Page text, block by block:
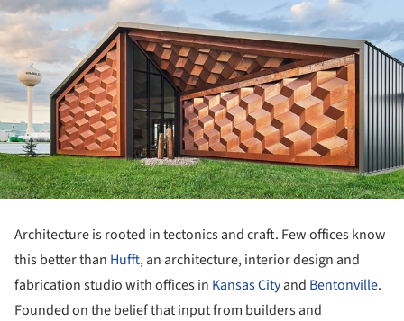
Architecture is rooted in tectonics and craft. Few offices know
this better than Hufft, an architecture, interior design and
fabrication studio with offices in Kansas Cityand Bentonville.
Founded on the belief that input from builders and